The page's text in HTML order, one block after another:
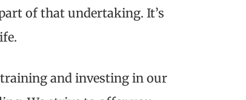
of that undertaking. It’s
training and investing in our